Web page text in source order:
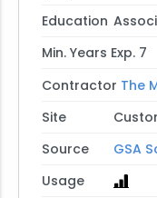
Education
Min. Years Exp. 7
Contractor The
Site
Source
GSA
Usage